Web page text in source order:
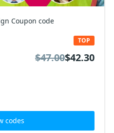
Coupon code
TOP
$47.00$42.30
codes